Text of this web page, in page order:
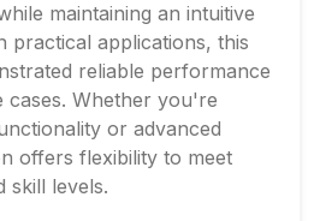
maintaining an intuitive
practical applications, this
reliable performance
cases. Whether you're
or advanced
offers flexibility to meet
skill levels.